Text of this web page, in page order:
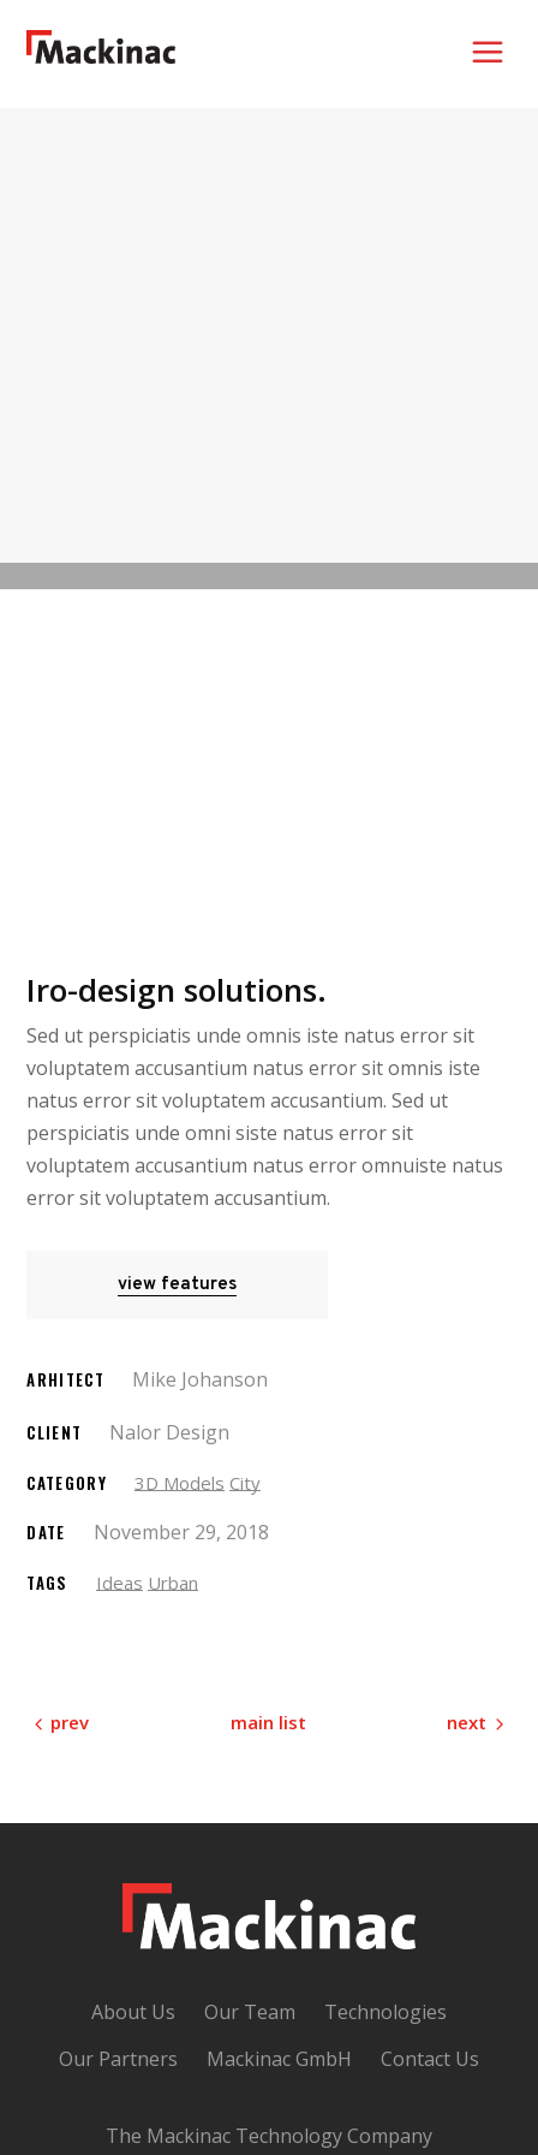
SKETCHING
Iro-design solutions.
Sed ut perspiciatis unde omnis iste natus error sit
voluptatem accusantium natus error sit omnis iste
natus error sit voluptatem accusantium. Sed ut
perspiciatis unde omni siste natus error sit
voluptatem accusantium natus error omnuiste natus
error sit voluptatem accusantium.
view features
ARHITECT Mike Johanson
CLIENT Nalor Design
CATEGORY 3D Models City
DATE November 29, 2018
TAGS Ideas Urban
prev main list next
About Us Our Team
Technologies
Our Partners
Mackinac GmbH Contact Us
The Mackinac Technology Company